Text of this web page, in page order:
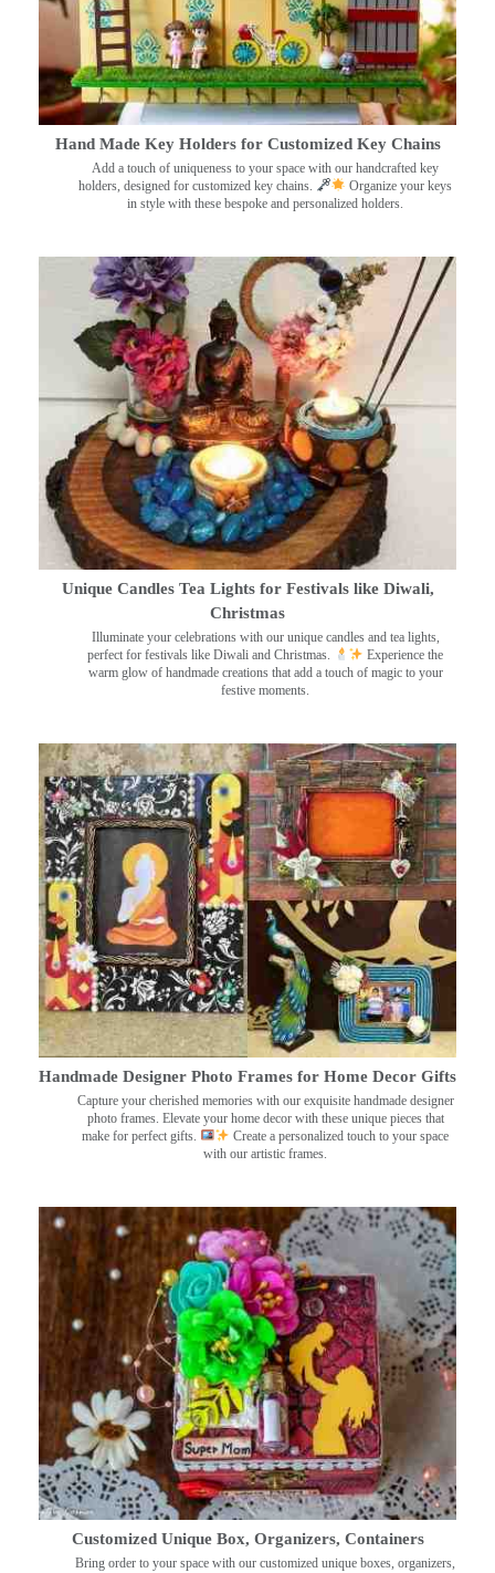
Hand Made Key Holders for Customized Key Chains
Add a touch of uniqueness to your space with our handcrafted key
holders, designed for customized key chains.
Organize your keys
in style with these bespoke and personalized holders.
Unique Candles Tea Lights for Festivals like Diwali,
Christmas
Illuminate your celebrations with our unique candles and tea lights,
perfect for festivals like Diwali and Christmas.
Experience the
warm glow of handmade creations that add a touch of magic to your
festive moments.
Handmade Designer Photo Frames for Home Decor Gifts
Capture your cherished memories with our exquisite handmade designer
photo frames. Elevate your home decor with these unique pieces that
make for perfect gifts.
Create a personalized touch to your space
with our artistic frames.
Customized Unique Box, Organizers, Containers
Bring order to your space with our customized unique boxes, organizers,